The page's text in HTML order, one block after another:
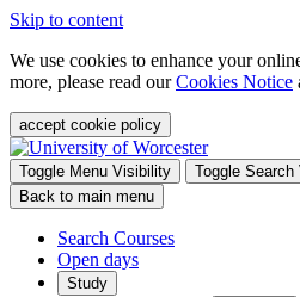
Skip to content
We use cookies to enhance your
more, please read ourCookies Notice
accept cookie policy
Toggle Menu Visibility
Toggle
Back to main menu
Search Courses
Open days
Study